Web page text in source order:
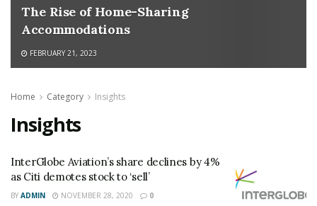
The Rise of Home-Sharing
Accommodations
FEBRUARY 21, 2023
Home Category Insights
Insights
InterGlobe Aviation’s share declines by 4%
as Citi demotes stock to ‘sell’
BY ADMIN NOVEMBER 28, 2020 0